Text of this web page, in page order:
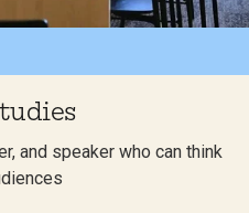
and speaker who can think